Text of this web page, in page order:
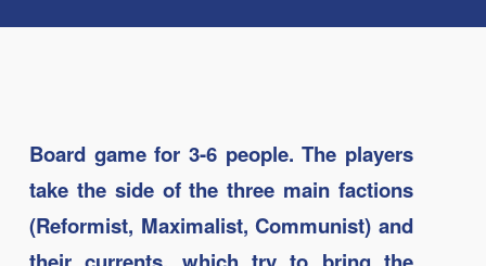
Board game for 3-6 people. The players
take the side of the three main factions
(Reformist, Maximalist, Communist) and